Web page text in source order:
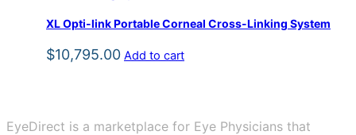
XL Opti-link Portable Corneal Cross-Linking System
$10,795.00 Add to cart
EyeDirect is a marketplace for Eye Physicians that